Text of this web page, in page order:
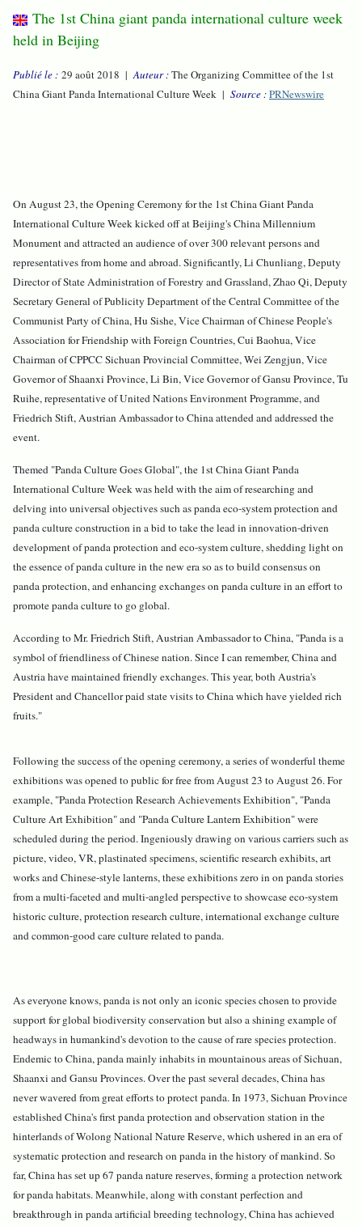
The 1st China giant panda international culture week
held in Beijing
Publié le : 29 août 2018 |Auteur :The Organizing Committee of the 1st
China Giant Panda International Culture Week | Source :PRNewswire
On August 23, the Opening Ceremony for the 1st China Giant Panda
International Culture Week kicked off at Beijing's China Millennium
Monument and attracted an audience of over 300 relevant persons and
representatives from home and abroad. Significantly, Li Chunliang, Deputy
Director of State Administration of Forestry and Grassland, Zhao Qi, Deputy
Secretary General of Publicity Department of the Central Committee of the
Communist Party of China, Hu Sishe, Vice Chairman of Chinese People's
Association for Friendship with Foreign Countries, Cui Baohua, Vice
Chairman of CPPCC Sichuan Provincial Committee, Wei Zengjun, Vice
Governor of Shaanxi Province, Li Bin, Vice Governor of Gansu Province, Tu
Ruihe, representative of United Nations Environment Programme, and
Friedrich Stift, Austrian Ambassador to China attended and addressed the
event.
Themed "Panda Culture Goes Global", the 1st China Giant Panda
International Culture Week was held with the aim of researching and
delving into universal objectives such as panda eco-system protection and
panda culture construction in a bid to take the lead in innovation-driven
development of panda protection and eco-system culture, shedding light on
the essence of panda culture in the new era so as to build consensus on
panda protection, and enhancing exchanges on panda culture in an effort to
promote panda culture to go global.
According to Mr. Friedrich Stift, Austrian Ambassador to China, "Panda is a
symbol of friendliness of Chinese nation. Since I can remember, China and
Austria have maintained friendly exchanges. This year, both Austria's
President and Chancellor paid state visits to China which have yielded rich
fruits."
Following the success of the opening ceremony, a series of wonderful theme
exhibitions was opened to public for free from August 23 to August 26. For
example, "Panda Protection Research Achievements Exhibition", "Panda
Culture Art Exhibition" and "Panda Culture Lantern Exhibition" were
scheduled during the period. Ingeniously drawing on various carriers such as
picture, video, VR, plastinated specimens, scientific research exhibits, art
works and Chinese-style lanterns, these exhibitions zero in on panda stories
from a multi-faceted and multi-angled perspective to showcase eco-system
historic culture, protection research culture, international exchange culture
and common-good care culture related to panda.
As everyone knows, panda is not only an iconic species chosen to provide
support for global biodiversity conservation but also a shining example of
headways in humankind's devotion to the cause of rare species protection.
Endemic to China, panda mainly inhabits in mountainous areas of Sichuan,
Shaanxi and Gansu Provinces. Over the past several decades, China has
never wavered from great efforts to protect panda. In 1973, Sichuan Province
established China's first panda protection and observation station in the
hinterlands of Wolong National Nature Reserve, which ushered in an era of
systematic protection and research on panda in the history of mankind. So
far, China has set up 67 panda nature reserves, forming a protection network
for panda habitats. Meanwhile, along with constant perfection and
breakthrough in panda artificial breeding technology, China has achieved